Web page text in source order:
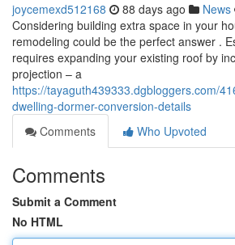
joycemexd512168 88 days ago News
Considering building extra space in your
remodeling could be the perfect answer .
requires expanding your existing roof by
projection – a
https://tayaguth439333.dgbloggers.com/
dwelling-dormer-conversion-details
Comments
Who Upvoted
Comments
Submit a Comment
No HTML